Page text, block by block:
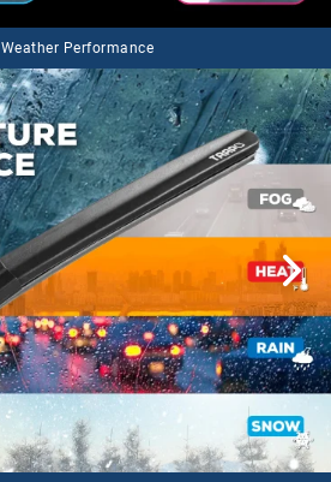
Weather Performance